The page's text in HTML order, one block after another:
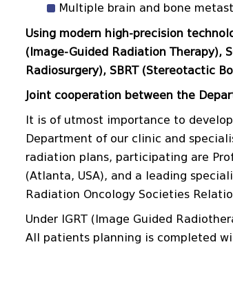
Multiple brain and bone
Using modern high-precision
(Image-Guided Radiation Therapy),
Radiosurgery), SBRT (Stereotactic
Joint cooperation between the
It is of utmost importance to
Department of our clinic and
radiation plans, participating are
(Atlanta, USA), and a leading
Radiation Oncology Societies
Under IGRT (Image Guided
All patients planning is completed